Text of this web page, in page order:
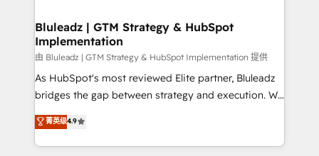
Bluleadz | GTM Strategy & HubSpot
Implementation
由 Bluleadz | GTM Strategy & HubSpot Implementation 提供
As HubSpot's most reviewed Elite partner, Bluleadz
bridges the gap between strategy and execution. We
don't just "set up tools" — we install the GTM
Operating System (GTM OS) to align your leadership
and engineer a portal that drives predictable
菁英级4.9